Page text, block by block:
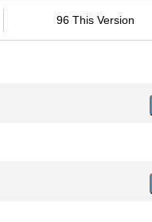
96 This Version